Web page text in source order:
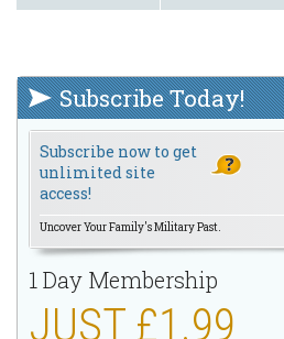
Subscribe Today!
Subscribe now to get
unlimited site
access!
Uncover Your Family's Military Past.
1 Day Membership
JUST £1.99